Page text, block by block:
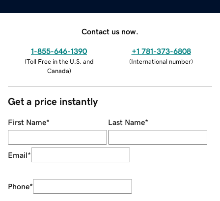
Contact us now.
1-855-646-1390
(Toll Free in the U.S. and
Canada)
+1 781-373-6808
(International number)
Get a price instantly
First Name* Last Name*
Email*
Phone*